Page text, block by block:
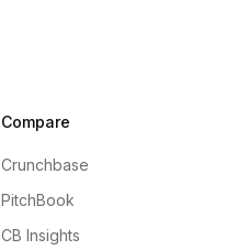
Compare
Crunchbase
PitchBook
CB Insights